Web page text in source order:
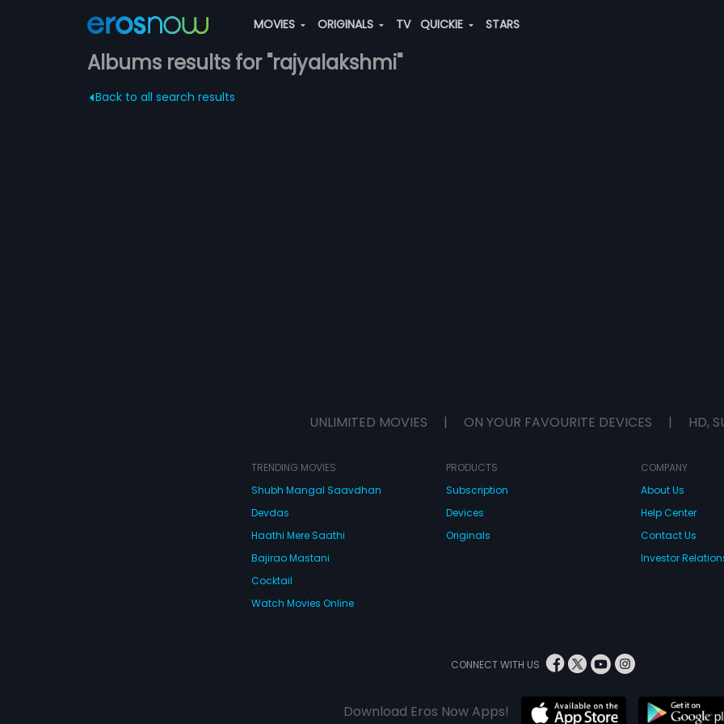
MOVIES ORIGINALS TV QUICKIE STARS
Albums results for "rajyalakshmi"
Back to all search results
UNLIMITED MOVIES | ON YOUR FAVOURITE DEVICES | HD,
TRENDING MOVIES
Shubh Mangal Saavdhan
Devdas
Haathi Mere Saathi
Bajirao Mastani
Cocktail
Watch Movies Online
PRODUCTS
Subscription
Devices
Originals
COMPANY
About Us
Help Center
Contact Us
Investor
CONNECT WITH US
Download Eros Now Apps!